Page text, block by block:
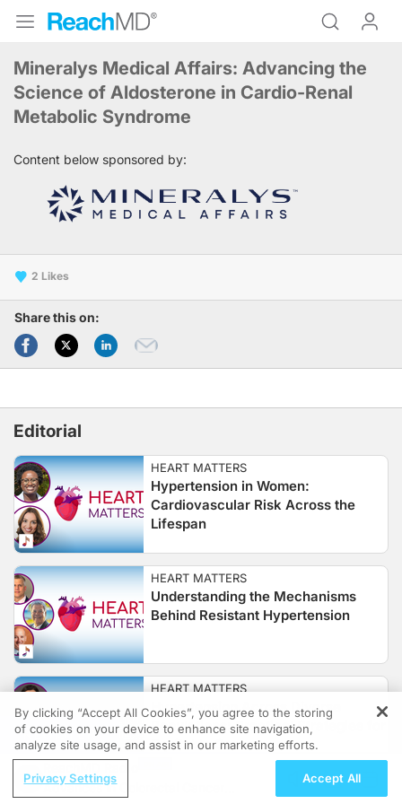
Mineralys Medical Affairs: Advancing the
Science of Aldosterone in Cardio-Renal
Metabolic Syndrome
Content below sponsored by:
2
Share this on:
Editorial
HEART MATTERS
Hypertension in Women:
Cardiovascular Risk Across the
Lifespan
HEART MATTERS
Understanding the Mechanisms
Behind Resistant Hypertension
HEART MATTERS
Hypertension Across Diverse
Populations: Practical Strategies for
Equitable Care
REGISTER
Advances in Colorectal Cancer
By clicking “Accept All Cookies”, you agree to the storing
of cookies on your device to enhance site navigation,
analyze site usage, and assist in our marketing efforts.
Privacy Settings Accept All